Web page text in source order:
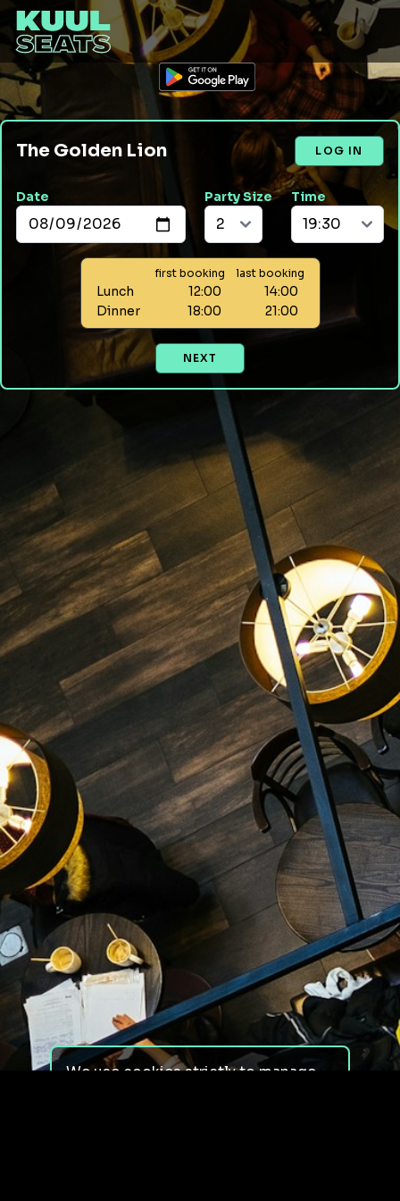
The Golden Lion LOG IN
Date Party Size Time
first booking last booking
Lunch 12:00
14:00
Dinner
18:00 21:00
NEXT
We use cookies strictly to manage